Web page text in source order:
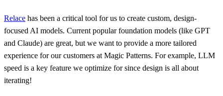
Relace has been a critical tool for us to create custom, design-
focused AI models. Current popular foundation models (like GPT
and Claude) are great, but we want to provide a more tailored
experience for our customers at Magic Patterns. For example, LLM
speed is a key feature we optimize for since design is all about
iterating!